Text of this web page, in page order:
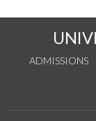
ADMISSIONS